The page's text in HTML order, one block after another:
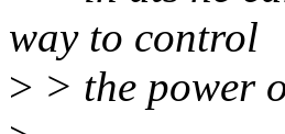
way to control
> > the power